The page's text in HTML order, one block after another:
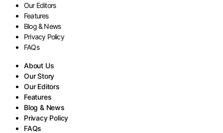
Our Editors
Features
Blog & News
Privacy Policy
FAQs
About Us
Our Story
Our Editors
Features
Blog & News
Privacy Policy
FAQs